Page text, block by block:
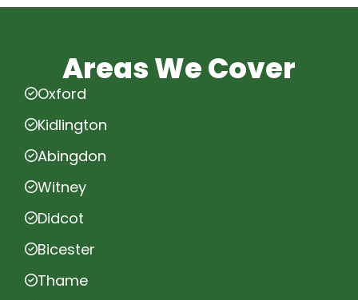
Areas We Cover
Oxford
Kidlington
Abingdon
Witney
Didcot
Bicester
Thame